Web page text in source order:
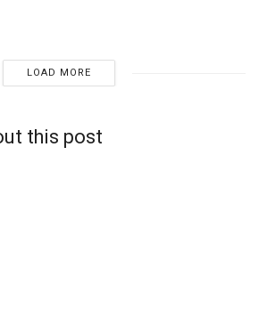
LOAD MORE
this post